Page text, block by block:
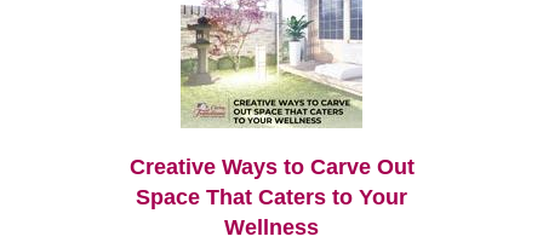
Creative Ways to Carve Out
Space That Caters to Your
Wellness